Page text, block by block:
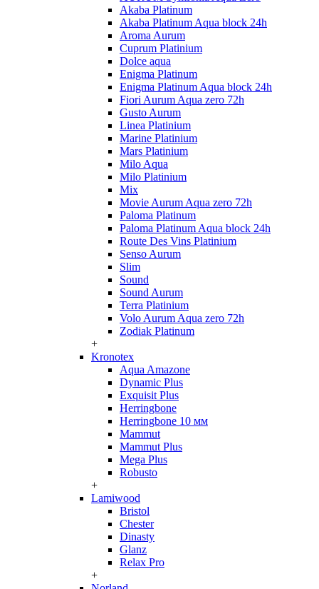
Akaba Platinum
Akaba Platinum Aqua block 24h
Aroma Aurum
Cuprum Platinium
Dolce aqua
Enigma Platinum
Enigma Platinum Aqua block 24h
Fiori Aurum Aqua zero 72h
Gusto Aurum
Linea Platinium
Marine Platinium
Mars Platinium
Milo Aqua
Milo Platinium
Mix
Movie Aurum Aqua zero 72h
Paloma Platinum
Paloma Platinum Aqua block 24h
Route Des Vins Platinium
Senso Aurum
Slim
Sound
Sound Aurum
Terra Platinium
Volo Aurum Aqua zero 72h
Zodiak Platinum
+
Kronotex
Aqua Amazone
Dynamic Plus
Exquisit Plus
Herringbone
Herringbone 10 мм
Mammut
Mammut Plus
Mega Plus
Robusto
+
Lamiwood
Bristol
Chester
Dinasty
Glanz
Relax Pro
+